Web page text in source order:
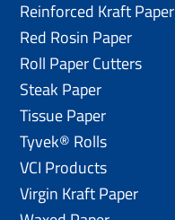
Reinforced Kraft Paper
Red Rosin Paper
Roll Paper Cutters
Steak Paper
Tissue Paper
Tyvek® Rolls
VCI Products
Virgin Kraft Paper